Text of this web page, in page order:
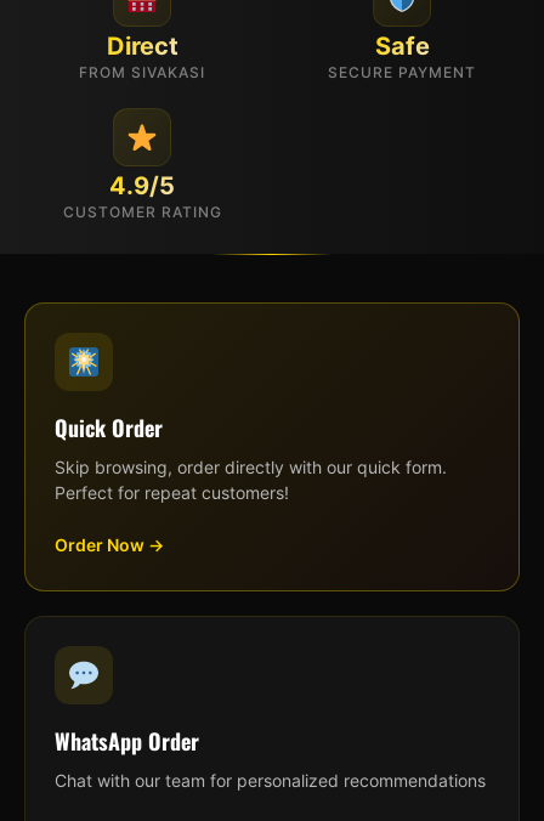
Direct
FROM SIVAKASI
Safe
SECURE PAYMENT
4.9/5
CUSTOMER RATING
Quick Order
Skip browsing, order directly with our quick form.
Perfect for repeat customers!
Order Now →
WhatsApp Order
Chat with our team for personalized recommendations